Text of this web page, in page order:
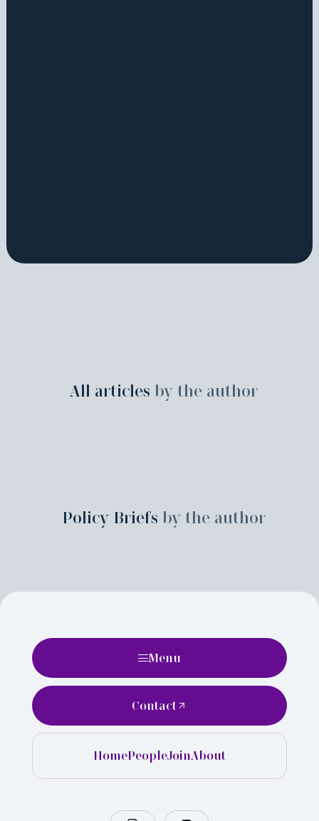
All articles by the author
Policy Briefs by the author
Menu
HomePeopleJoinAbout
Contact